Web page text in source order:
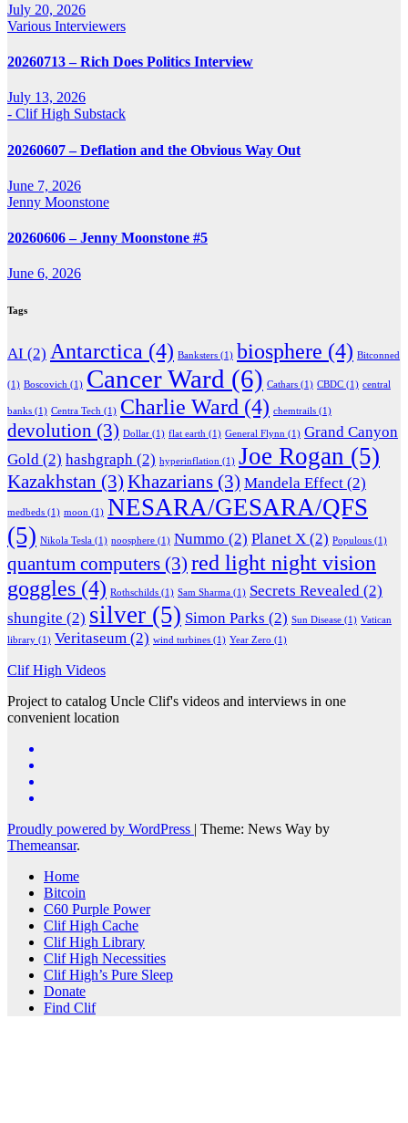
July 20, 2026
Various Interviewers
20260713 – Rich Does Politics Interview
July 13, 2026
- Clif High Substack
20260607 – Deflation and the Obvious Way Out
June 7, 2026
Jenny Moonstone
20260606 – Jenny Moonstone #5
June 6, 2026
Tags
AI (2) Antarctica (4) Banksters (1) biosphere (4) Bitconned
(1) Boscovich (1) Cancer Ward (6) Cathars (1) CBDC (1) central
banks (1) Centra Tech (1) Charlie Ward (4) chemtrails (1)
devolution (3) Dollar (1) flat earth (1) General Flynn (1) Grand Canyon
Gold (2) hashgraph (2) hyperinflation (1) Joe Rogan (5)
Kazakhstan (3) Khazarians (3) Mandela Effect (2)
medbeds (1) moon (1) NESARA/GESARA/QFS
(5) Nikola Tesla (1) noosphere (1) Nummo (2) Planet X (2) Populous (1)
quantum computers (3) red light night vision
goggles (4) Rothschilds (1) Sam Sharma (1) Secrets Revealed (2)
shungite (2) silver (5) Simon Parks (2) Sun Disease (1) Vatican
library (1) Veritaseum (2) wind turbines (1) Year Zero (1)
Clif High Videos
Project to catalog Uncle Clif's videos and interviews in one
convenient location
Proudly powered by WordPress | Theme: News Way by
Themeansar.
Home
Bitcoin
C60 Purple Power
Clif High Cache
Clif High Library
Clif High Necessities
Clif High’s Pure Sleep
Donate
Find Clif